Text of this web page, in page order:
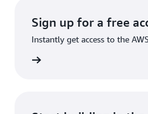
Sign up for a free
Instantly get access to the